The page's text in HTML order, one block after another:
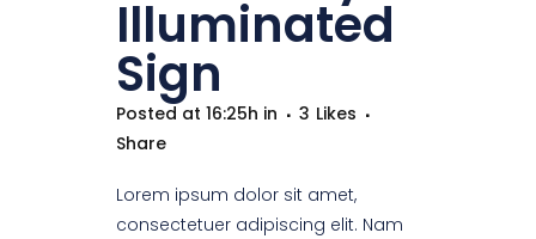
Illuminated
Sign
Posted at 16:25h in 3 Likes
Share
Lorem ipsum dolor sit amet,
consectetuer adipiscing elit. Nam